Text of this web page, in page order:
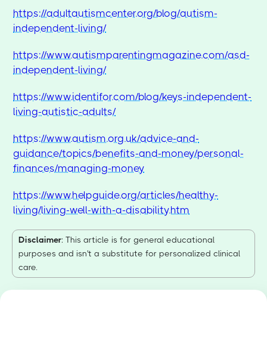
https://adultautismcenter.org/blog/autism-
independent-living/
https://www.autismparentingmagazine.com/asd-
independent-living/
https://www.identifor.com/blog/keys-independent-
living-autistic-adults/
https://www.autism.org.uk/advice-and-
guidance/topics/benefits-and-money/personal-
finances/managing-money
https://www.helpguide.org/articles/healthy-
living/living-well-with-a-disability.htm
Disclaimer: This article is for general educational
purposes and isn't a substitute for personalized clinical
care.